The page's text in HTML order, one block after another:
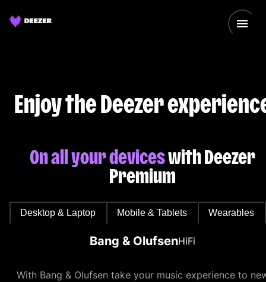
Enjoy the Deezer
On all your deviceswith Deezer
Premium
Desktop & Laptop Mobile & Tablets Wearables
Bang & OlufsenHiFi
With Bang & Olufsen take your music experience to